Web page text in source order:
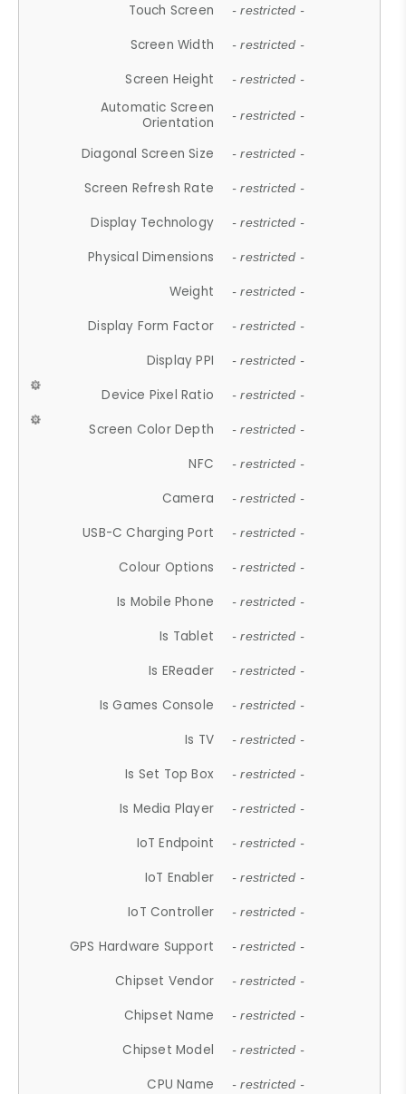
Touch Screen - restricted -
Screen Width - restricted -
Screen Height - restricted -
Automatic Screen
Orientation
- restricted -
Diagonal Screen Size - restricted -
Screen Refresh Rate - restricted -
Display Technology - restricted -
Physical Dimensions - restricted -
Weight - restricted -
Display Form Factor - restricted -
Display PPI - restricted -
Device Pixel Ratio - restricted -
Screen Color Depth - restricted -
NFC - restricted -
Camera - restricted -
USB-C Charging Port - restricted -
Colour Options - restricted -
Is Mobile Phone - restricted -
Is Tablet - restricted -
Is EReader - restricted -
Is Games Console - restricted -
Is TV - restricted -
Is Set Top Box - restricted -
Is Media Player - restricted -
IoT Endpoint - restricted -
IoT Enabler - restricted -
IoT Controller - restricted -
GPS Hardware Support - restricted -
Chipset Vendor - restricted -
Chipset Name - restricted -
Chipset Model - restricted -
CPU Name - restricted -